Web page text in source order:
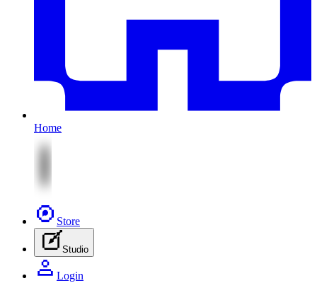
Home
Store
Studio
Login